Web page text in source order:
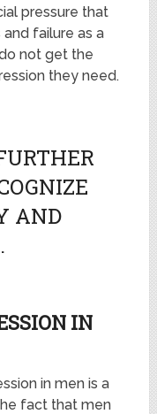
pressure that
failure as a
not get the
they need.
AND
IN
in men is a
fact that men